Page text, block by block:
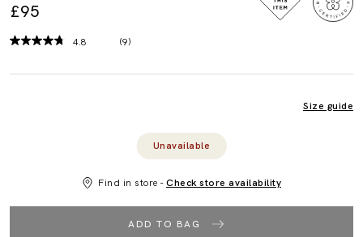
£95
4.8 Read
Reviews.
(9)
Size guide
Unavailable
Find in store -Check store availability
ADD TO BAG